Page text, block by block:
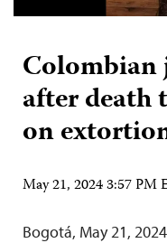
Colombian
after death
on
May 21, 2024 3:57 PM
Bogotá, May 21,